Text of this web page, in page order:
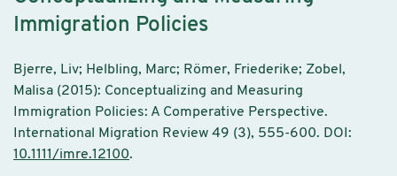
Immigration Policies
Bjerre, Liv; Helbling, Marc; Römer, Friederike; Zobel,
Malisa (2015): Conceptualizing and Measuring
Immigration Policies: A Comperative Perspective.
International Migration Review 49 (3), 555-600. DOI:
10.1111/imre.12100.